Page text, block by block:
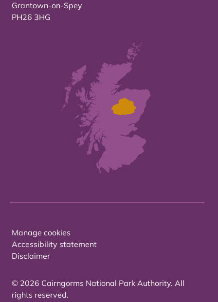
Grantown-on-Spey
PH26 3HG
Manage cookies
Accessibility statement
Disclaimer
© 2026 Cairngorms National Park Authority. All
rights reserved.